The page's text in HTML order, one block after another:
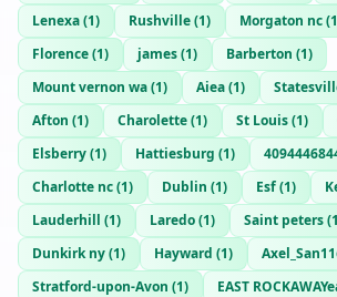
Lenexa(1) Rushville(1) Morgaton nc(1
Florence(1) james(1) Barberton (1)
Mount vernon wa(1) Aiea(1)
Afton (1) Charolette(1) St Louis(1)
Elsberry(1) Hattiesburg (1)
Charlotte nc(1) Dublin (1) Esf(1)
Lauderhill (1) Laredo(1) Saint peters(1
Dunkirk ny(1) Hayward (1)
Stratford-upon-Avon (1) EAST